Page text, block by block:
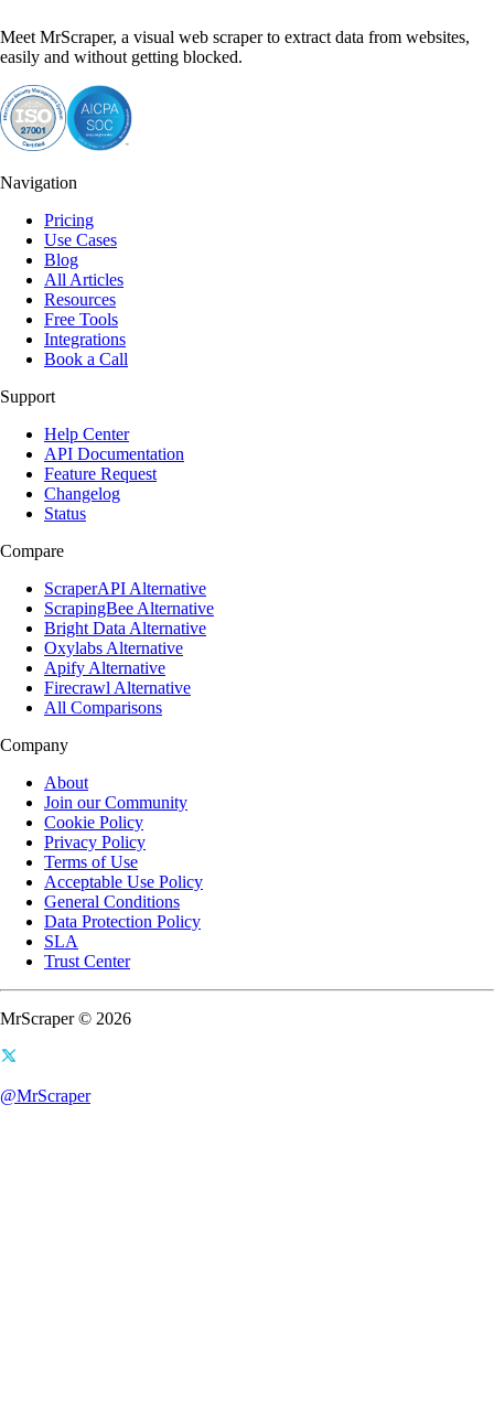
Meet MrScraper, a visual web scraper to extract data from websites,
easily and without getting blocked.
Navigation
Pricing
Use Cases
Blog
All Articles
Resources
Free Tools
Integrations
Book a Call
Support
Help Center
API Documentation
Feature Request
Changelog
Status
Compare
ScraperAPI Alternative
ScrapingBee Alternative
Bright Data Alternative
Oxylabs Alternative
Apify Alternative
Firecrawl Alternative
All Comparisons
Company
About
Join our Community
Cookie Policy
Privacy Policy
Terms of Use
Acceptable Use Policy
General Conditions
Data Protection Policy
SLA
Trust Center
MrScraper © 2026
@MrScraper